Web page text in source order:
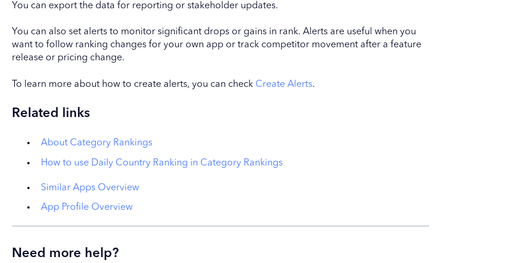
You can export the data for reporting or stakeholder updates.
You can also set alerts to monitor significant drops or gains in rank. Alerts are useful when you
want to follow ranking changes for your own app or track competitor movement after a feature
release or pricing change.
To learn more about how to create alerts, you can check Create Alerts.
Related links
About Category Rankings
How to use Daily Country Ranking in Category Rankings
Similar Apps Overview
App Profile Overview
Need more help?